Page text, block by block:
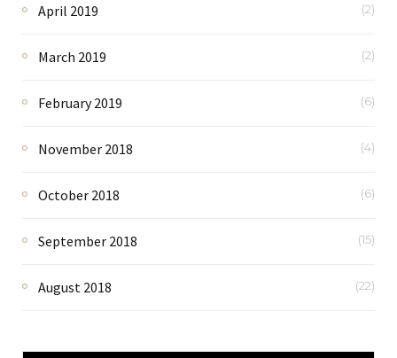
April 2019 (2)
March 2019 (2)
February 2019 (6)
November 2018 (4)
October 2018 (6)
September 2018 (15)
August 2018 (22)